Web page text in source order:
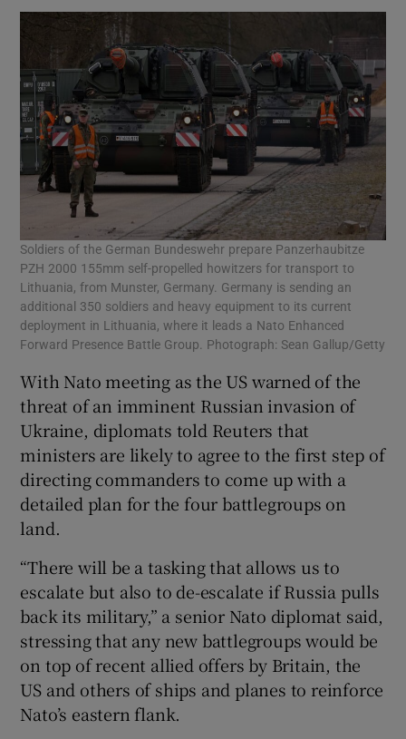
Soldiers of the German Bundeswehr prepare Panzerhaubitze
PZH 2000 155mm self-propelled howitzers for transport to
Lithuania, from Munster, Germany. Germany is sending an
additional 350 soldiers and heavy equipment to its current
deployment in Lithuania, where it leads a Nato Enhanced
Forward Presence Battle Group. Photograph: Sean Gallup/Getty
With Nato meeting as the US warned of the
threat of an imminent Russian invasion of
Ukraine, diplomats told Reuters that
ministers are likely to agree to the first step of
directing commanders to come up with a
detailed plan for the four battlegroups on
land.
“There will be a tasking that allows us to
escalate but also to de-escalate if Russia pulls
back its military,” a senior Nato diplomat said,
stressing that any new battlegroups would be
on top of recent allied offers by Britain, the
US and others of ships and planes to reinforce
Nato’s eastern flank.